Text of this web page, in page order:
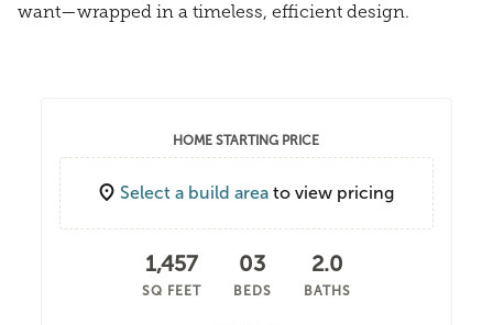
want—wrapped in a timeless, efficient design.
HOME STARTING PRICE
Select a build area to view pricing
1,457
SQ FEET
03
BEDS
2.0
BATHS